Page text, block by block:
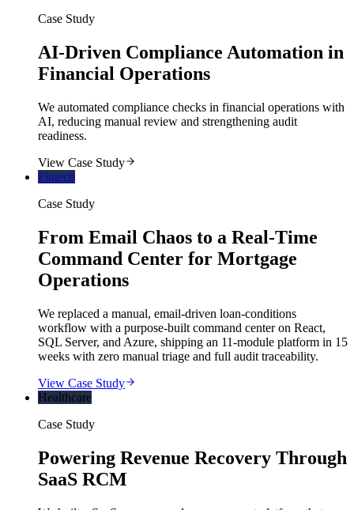
Case Study
AI-Driven Compliance Automation in
Financial Operations
We automated compliance checks in financial operations with
AI, reducing manual review and strengthening audit
readiness.
View Case Study
Fintech
Case Study
From Email Chaos to a Real-Time
Command Center for Mortgage
Operations
We replaced a manual, email-driven loan-conditions
workflow with a purpose-built command center on React,
SQL Server, and Azure, shipping an 11-module platform in 15
weeks with zero manual triage and full audit traceability.
View Case Study
Healthcare
Case Study
Powering Revenue Recovery Through
SaaS RCM